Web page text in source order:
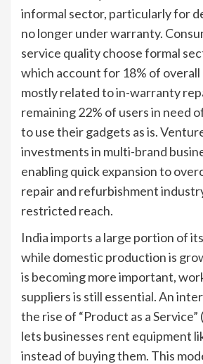
informal sector, particularly for
no longer under warranty.
service quality choose formal
which account for 18% of overall
mostly related to in-warranty
remaining 22% of users in need
to use their gadgets as is.
investments in multi-brand
enabling quick expansion to
repair and refurbishment
restricted reach.
India imports a large portion of
while domestic production is
is becoming more important,
suppliers is still essential. An
the rise of “Product as a Service”
lets businesses rent equipment
instead of buying them. This